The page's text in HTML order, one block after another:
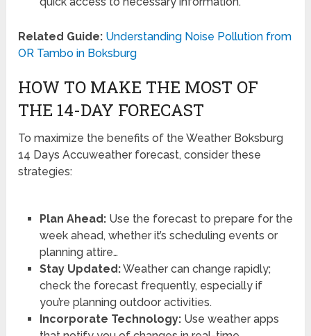
Related Guide: Understanding Noise Pollution from
OR Tambo in Boksburg
HOW TO MAKE THE MOST OF
THE 14-DAY FORECAST
To maximize the benefits of the Weather Boksburg
14 Days Accuweather forecast, consider these
strategies:
Plan Ahead:Use the forecast to prepare for the
week ahead, whether it’s scheduling events or
planning attire…
Stay Updated:Weather can change rapidly;
check the forecast frequently, especially if
you’re planning outdoor activities.
Incorporate Technology:Use weather apps